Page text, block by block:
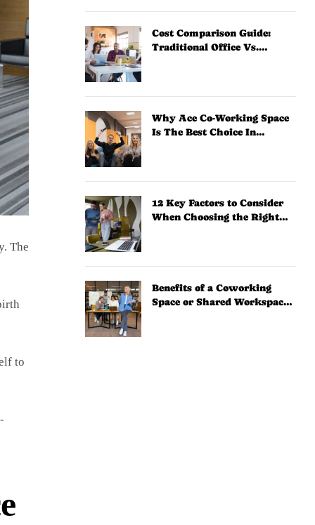
The
to
Cost Comparison Guide:
Traditional Office Vs.
Why Ace Co-Working Space
Is The Best Choice In
12 Key Factors to Consider
When Choosing the Right
Benefits of a Coworking
Space or Shared Workspace